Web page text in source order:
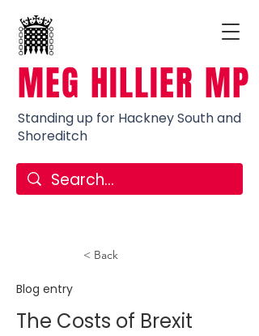
MEG HILLIER MP
Standing up for Hackney South and
Shoreditch
< Back
Blog entry
The Costs of Brexit